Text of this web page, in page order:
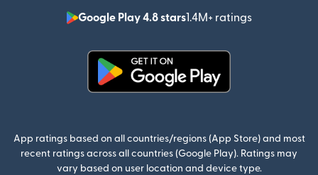
Google Play 4.8 stars1.4M+ ratings
(opens in
App ratings based on all countries/regions (App Store) and most
recent ratings across all countries (Google Play). Ratings may
vary based on user location and device type.